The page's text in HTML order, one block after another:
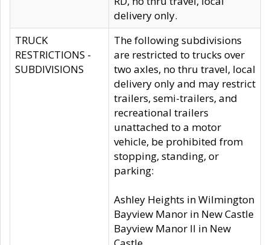
delivery only.
TRUCK
RESTRICTIONS -
SUBDIVISIONS
The following subdivisions
are restricted to trucks over
two axles, no thru travel, local
delivery only and may restrict
trailers, semi-trailers, and
recreational trailers
unattached to a motor
vehicle, be prohibited from
stopping, standing, or
parking:
Ashley Heights in Wilmington
Bayview Manor in New Castle
Bayview Manor II in New